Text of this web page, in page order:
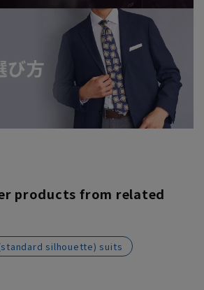
products from related
silhouette) suits